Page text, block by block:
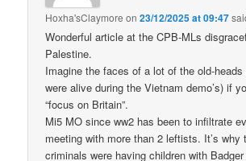
Hoxha'sClaymore on23/12/2025 at 09:47
Wonderful article at the CPB-MLs
Palestine.
Imagine the faces of a lot of the old-heads
were alive during the Vietnam demo’s) if
“focus on Britain”.
Mi5 MO since ww2 has been to infiltrate
meeting with more than 2 leftists. It’s why
criminals were having children with